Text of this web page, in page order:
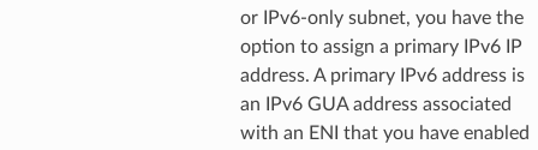
or IPv6-only subnet, you have the
option to assign a primary IPv6 IP
address. A primary IPv6 address is
an IPv6 GUA address associated
with an ENI that you have enabled